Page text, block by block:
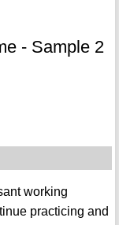
- Sample 2
working
practicing and